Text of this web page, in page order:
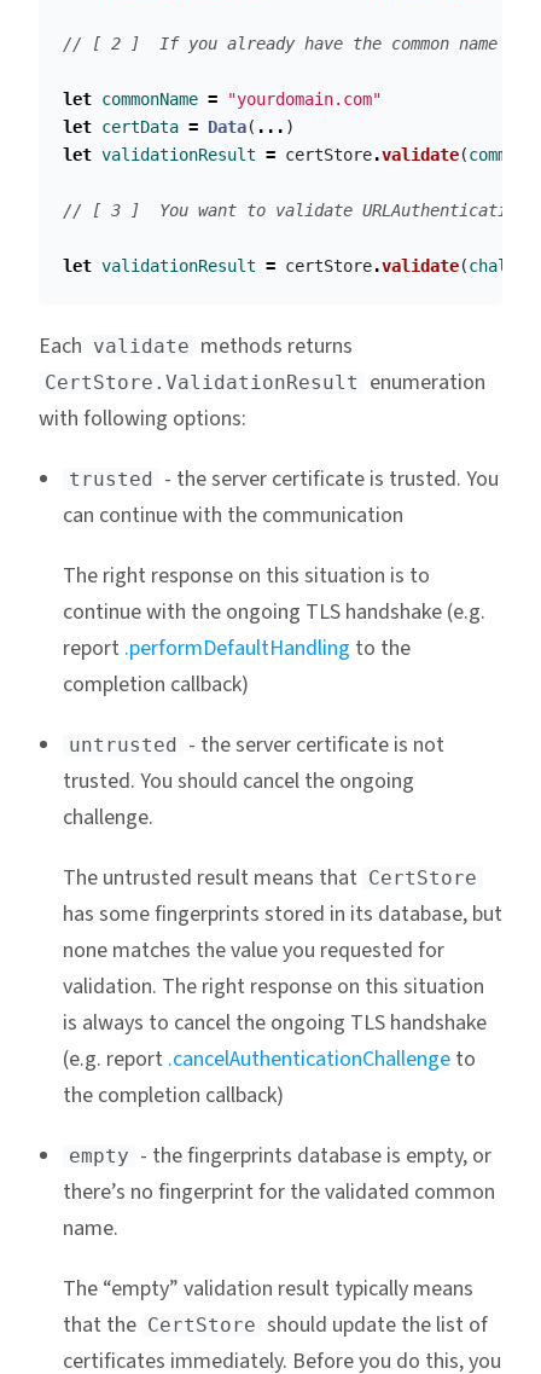
// [ 2 ]  If you already have the common name
let commonName =
"yourdomain.com"
let certData = Data( ... )
let validationResult = certStore.validate(
// [ 3 ]  You want to validate
let validationResult = certStore.validate(
Each validate methods returns
CertStore.ValidationResult
enumeration
with following options:
trusted - the server certificate is trusted. You
can continue with the communication
The right response on this situation is to
continue with the ongoing TLS handshake (e.g.
report .performDefaultHandling to the
completion callback)
untrusted - the server certificate is not
trusted. You should cancel the ongoing
challenge.
The untrusted result means that CertStore
has some fingerprints stored in its database, but
none matches the value you requested for
validation. The right response on this situation
is always to cancel the ongoing TLS handshake
(e.g. report .cancelAuthenticationChallenge to
the completion callback)
empty - the fingerprints database is empty, or
there’s no fingerprint for the validated common
name.
The “empty” validation result typically means
that the CertStore should update the list of
certificates immediately. Before you do this, you